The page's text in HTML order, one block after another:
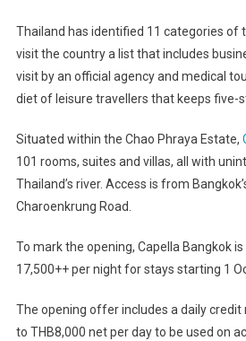
Thailand has identified 11 categories of
visit the country a list that includes
visit by an official agency and medical
diet of leisure travellers that keeps five-
Situated within the Chao Phraya Estate,
101 rooms, suites and villas, all with
Thailand’s river. Access is from
Charoenkrung Road.
To mark the opening, Capella Bangkok
17,500++ per night for stays starting 1
The opening offer includes a daily credit
to THB8,000 net per day to be used on